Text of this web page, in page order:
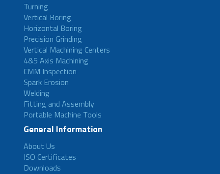
Turning
Vertical Boring
Horizontal Boring
Precision Grinding
Vertical Machining Centers
4&5 Axis Machining
CMM Inspection
Spark Erosion
Welding
Fitting and Assembly
Portable Machine Tools
General Information
About Us
ISO Certificates
Downloads